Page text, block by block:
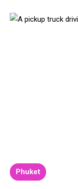
Phuket